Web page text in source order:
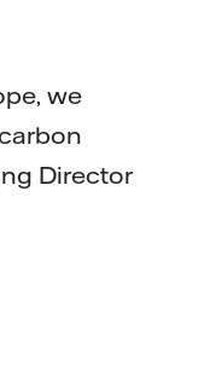
we
Director